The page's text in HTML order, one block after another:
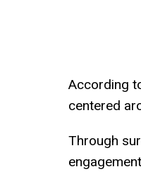
According
centered
Through